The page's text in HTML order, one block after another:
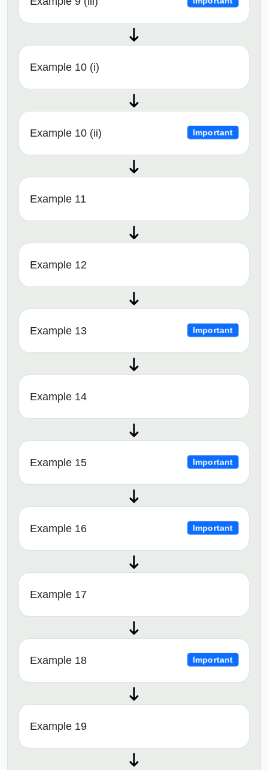
Example 10 (i)
Example 10 (ii) Important
Example 11
Example 12
Example 13 Important
Example 14
Example 15 Important
Example 16 Important
Example 17
Example 18 Important
Example 19